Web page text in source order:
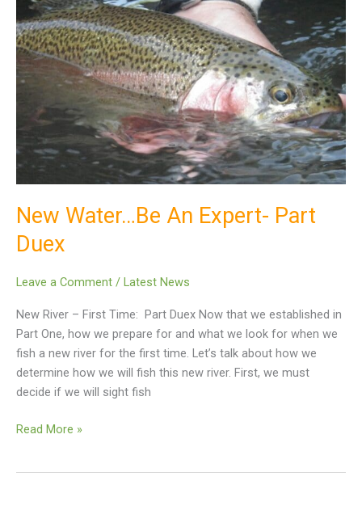
New Water…Be An Expert- Part
Duex
Leave a Comment / Latest News
New River – First Time: Part Duex Now that we established in
Part One, how we prepare for and what we look for when we
fish a new river for the first time. Let’s talk about how we
determine how we will fish this new river. First, we must
decide if we will sight fish
An
Expert-
Part
Duex
Read More »